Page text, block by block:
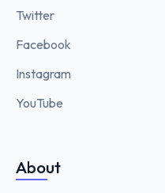
Twitter
Facebook
Instagram
YouTube
About